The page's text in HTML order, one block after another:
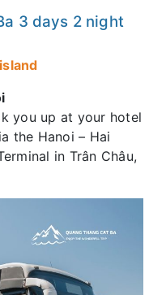
3 days 2 night
you up at your hotel
the Hanoi – Hai
in Trân Châu,